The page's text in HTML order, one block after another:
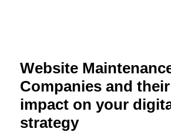
Website
Companies and their
impact on your
strategy